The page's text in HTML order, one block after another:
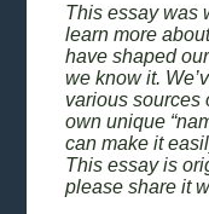
This essay was
learn more
have shaped
we know it.
various sources
own unique
can make it
This essay is
please share it